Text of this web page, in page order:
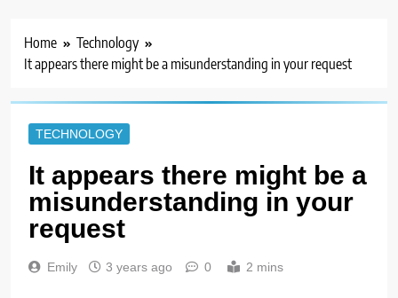
Home
Technology
It appears there might be a misunderstanding in your request
TECHNOLOGY
It appears there might be a
misunderstanding in your
request
Emily 3 years ago 0 2 mins